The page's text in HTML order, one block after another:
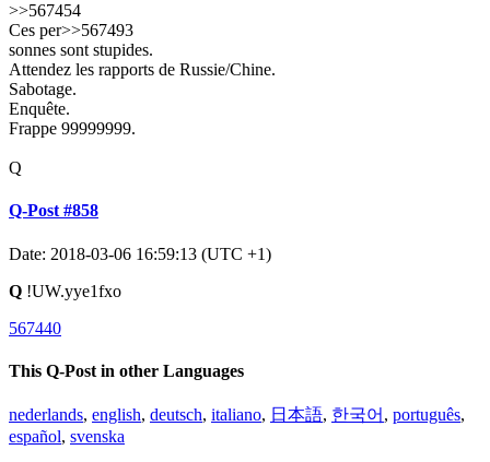
>>567454
Ces per>>567493
sonnes sont stupides.
Attendez les rapports de Russie/Chine.
Sabotage.
Enquête.
Frappe 99999999.
Q
Q-Post #858
Date: 2018-03-06 16:59:13 (UTC +1)
Q !UW.yye1fxo
567440
This Q-Post in other Languages
nederlands, english, deutsch, italiano, 日本語, 한국어 , português,
español, svenska